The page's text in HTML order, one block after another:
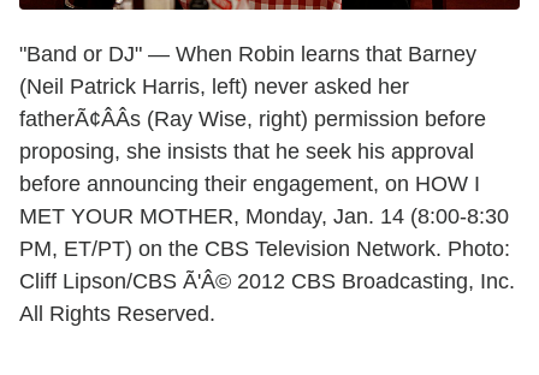
"Band or DJ" — When Robin learns that Barney
(Neil Patrick Harris, left) never asked her
fatherÃ¢ÂÂs (Ray Wise, right) permission before
proposing, she insists that he seek his approval
before announcing their engagement, on HOW I
MET YOUR MOTHER, Monday, Jan. 14 (8:00-8:30
PM, ET/PT) on the CBS Television Network. Photo:
Cliff Lipson/CBS Ã'Â© 2012 CBS Broadcasting, Inc.
All Rights Reserved.